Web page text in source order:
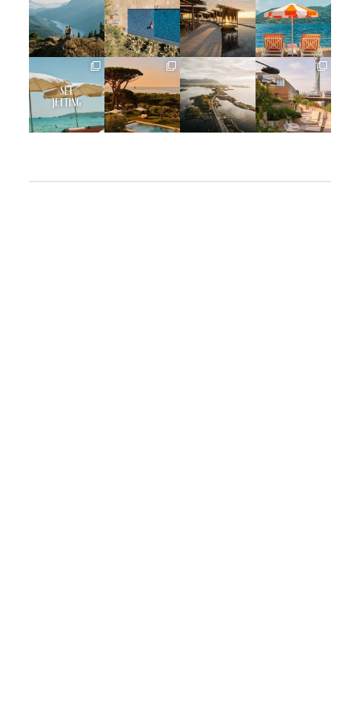
Jun 5 May 18 May 14
May 1
full_time_travel
Apr 2
full_time_travel
Mar 31
full_time_travel
Mar 26
full_time_travel
Mar 24